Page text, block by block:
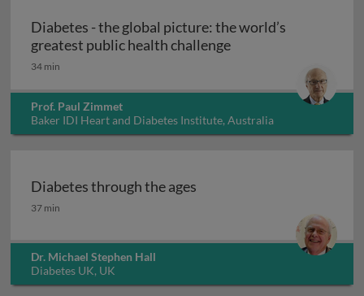
Diabetes - the global picture: the world’s
greatest public health challengeDiabetes - the
34 min
Prof. Paul Zimmet
Baker IDI Heart and Diabetes Institute, Australia
Diabetes through the ages
Diabetes through the ages
37 min
Dr. Michael Stephen Hall
Diabetes UK, UK